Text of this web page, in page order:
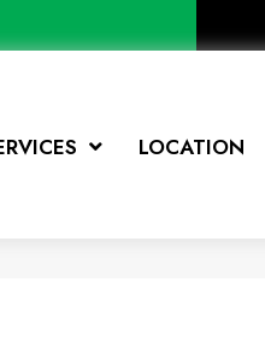
LOCATION